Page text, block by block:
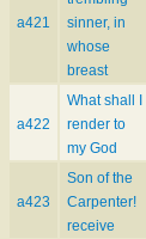
a421
sinner, in
whose
breast
a422
What shall I
render to
my God
a423
Son of the
Carpenter!
receive